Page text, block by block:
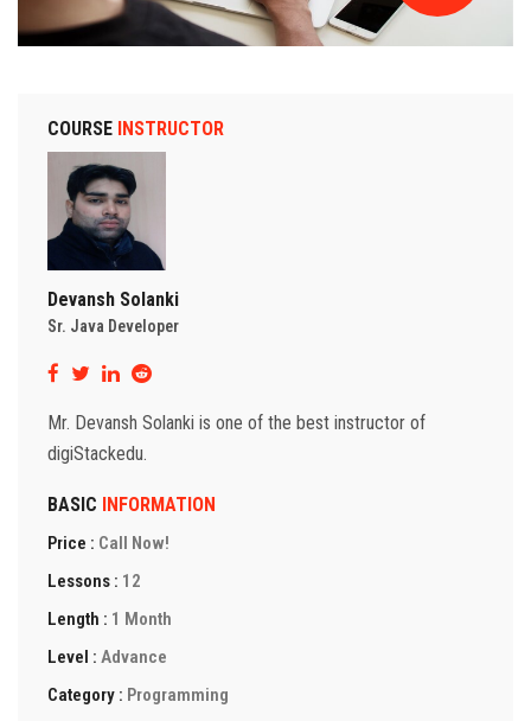
COURSE INSTRUCTOR
Devansh Solanki
Sr. Java Developer
Mr. Devansh Solanki is one of the best instructor of
digiStackedu.
BASIC INFORMATION
Price : Call Now!
Lessons : 12
Length : 1 Month
Level : Advance
Category : Programming